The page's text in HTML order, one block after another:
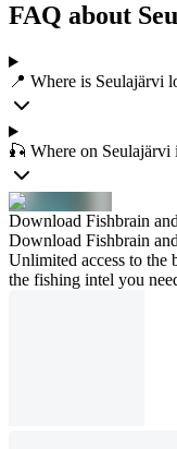
FAQ about
📍 Where is Seulajärvi
🎣 Where on Seulajärvi
Download Fishbrain
Download Fishbrain
Unlimited access to the
the fishing intel you